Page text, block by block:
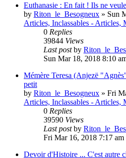
Euthanasie : En fait ! Ils ne
by Riton_le_Besogneux » Sun
Articles, Inclassables - Articles,
0 Replies
39844 Views
Last postby
Sun Mar 18, 2018 8:10
Mémère Teresa (Anjezë
petit
by Riton_le_Besogneux » Fri
Articles, Inclassables - Articles,
0 Replies
39590 Views
Last postby
Fri Mar 16, 2018 7:17 am
Devoir d'Histoire ... C'est autre